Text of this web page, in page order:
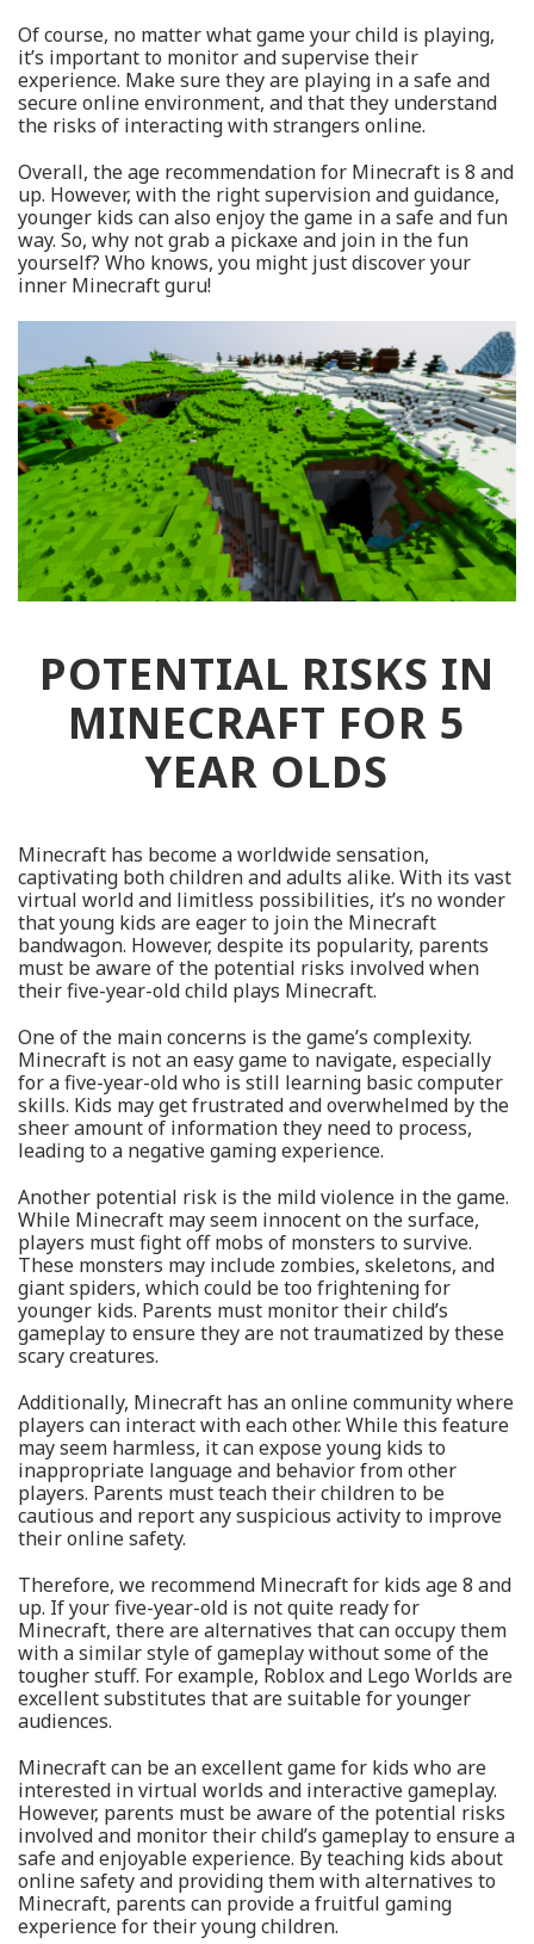
Of course, no matter what game your child is playing,
it’s important to monitor and supervise their
experience. Make sure they are playing in a safe and
secure online environment, and that they understand
the risks of interacting with strangers online.
Overall, the age recommendation for Minecraft is 8 and
up. However, with the right supervision and guidance,
younger kids can also enjoy the game in a safe and fun
way. So, why not grab a pickaxe and join in the fun
yourself? Who knows, you might just discover your
inner Minecraft guru!
POTENTIAL RISKS IN
MINECRAFT FOR 5
YEAR OLDS
Minecraft has become a worldwide sensation,
captivating both children and adults alike. With its vast
virtual world and limitless possibilities, it’s no wonder
that young kids are eager to join the Minecraft
bandwagon. However, despite its popularity, parents
must be aware of the potential risks involved when
their five-year-old child plays Minecraft.
One of the main concerns is the game’s complexity.
Minecraft is not an easy game to navigate, especially
for a five-year-old who is still learning basic computer
skills. Kids may get frustrated and overwhelmed by the
sheer amount of information they need to process,
leading to a negative gaming experience.
Another potential risk is the mild violence in the game.
While Minecraft may seem innocent on the surface,
players must fight off mobs of monsters to survive.
These monsters may include zombies, skeletons, and
giant spiders, which could be too frightening for
younger kids. Parents must monitor their child’s
gameplay to ensure they are not traumatized by these
scary creatures.
Additionally, Minecraft has an online community where
players can interact with each other. While this feature
may seem harmless, it can expose young kids to
inappropriate language and behavior from other
players. Parents must teach their children to be
cautious and report any suspicious activity to improve
their online safety.
Therefore, we recommend Minecraft for kids age 8 and
up. If your five-year-old is not quite ready for
Minecraft, there are alternatives that can occupy them
with a similar style of gameplay without some of the
tougher stuff. For example, Roblox and Lego Worlds are
excellent substitutes that are suitable for younger
audiences.
Minecraft can be an excellent game for kids who are
interested in virtual worlds and interactive gameplay.
However, parents must be aware of the potential risks
involved and monitor their child’s gameplay to ensure a
safe and enjoyable experience. By teaching kids about
online safety and providing them with alternatives to
Minecraft, parents can provide a fruitful gaming
experience for their young children.